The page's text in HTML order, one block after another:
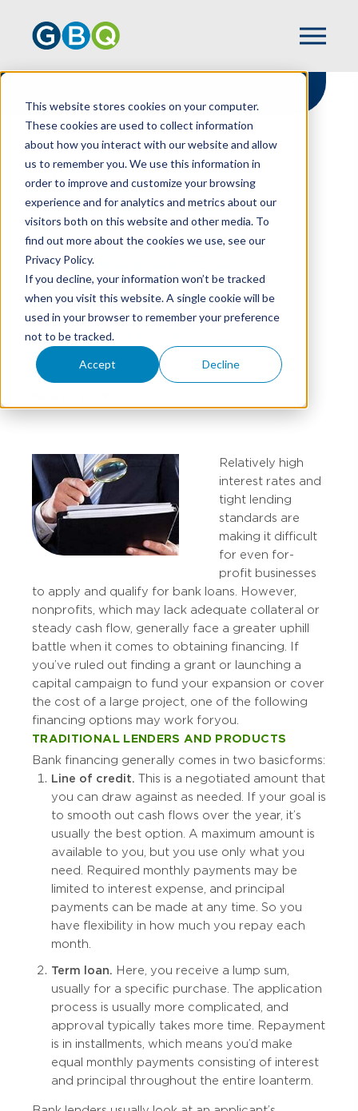
This website stores cookies on your computer.
These cookies are used to collect information
about how you interact with our website and allow
us to remember you. We use this information in
order to improve and customize your browsing
experience and for analytics and metrics about our
visitors both on this website and other media. To
find out more about the cookies we use, see our
Privacy Policy.
If you decline, your information won’t be tracked
when you visit this website. A single cookie will be
used in your browser to remember your preference
not to be tracked.
Accept Decline
HOME
RESOURCES
NONPROFIT NEEDS
How To Get The
Financing Your
Nonprofit Needs
Relatively high
interest rates and
tight lending
standards are
making it difficult
for even for-
profit businesses
to apply and qualify for bank loans. However,
nonprofits, which may lack adequate collateral or
steady cash flow, generally face a greater uphill
battle when it comes to obtaining financing. If
you’ve ruled out finding a grant or launching a
capital campaign to fund your expansion or cover
the cost of a large project, one of the following
financing options may work for you.
TRADITIONAL LENDERS AND PRODUCTS
Bank financing generally comes in two basic forms:
Line of credit. This is a negotiated amount that
you can draw against as needed. If your goal is
to smooth out cash flows over the year, it’s
usually the best option. A maximum amount is
available to you, but you use only what you
need. Required monthly payments may be
limited to interest expense, and principal
payments can be made at any time. So you
have flexibility in how much you repay each
month.
Term loan. Here, you receive a lump sum,
usually for a specific purchase. The application
process is usually more complicated, and
approval typically takes more time. Repayment
is in installments, which means you’d make
equal monthly payments consisting of interest
and principal throughout the entire loan term.